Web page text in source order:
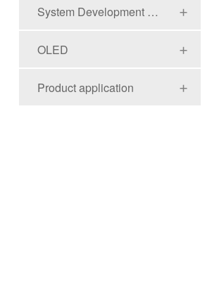
System Development Board Series
OLED
Product application
4.0